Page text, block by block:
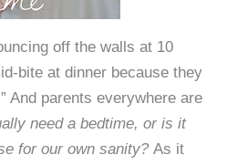
off the walls at 10
bite at dinner because they
And parents everywhere are
need a bedtime, or is it
for our own sanity? As it